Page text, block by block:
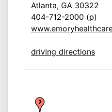
Atlanta, GA 30322
404-712-2000 (p)
driving directions